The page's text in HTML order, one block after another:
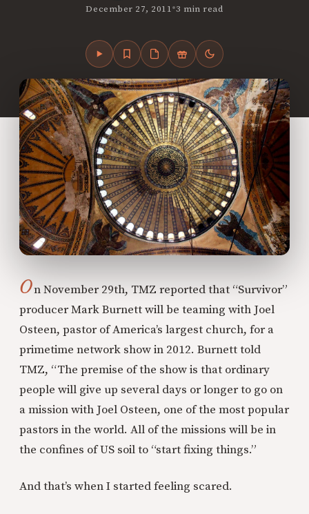
December 27, 2011•3 min read
On November 29th, TMZ reported that “Survivor”
producer Mark Burnett will be teaming with Joel
Osteen, pastor of America’s largest church, for a
primetime network show in 2012. Burnett told
TMZ, “The premise of the show is that ordinary
people will give up several days or longer to go on
a mission with Joel Osteen, one of the most popular
pastors in the world. All of the missions will be in
the confines of US soil to “start fixing things.”
And that’s when I started feeling scared.